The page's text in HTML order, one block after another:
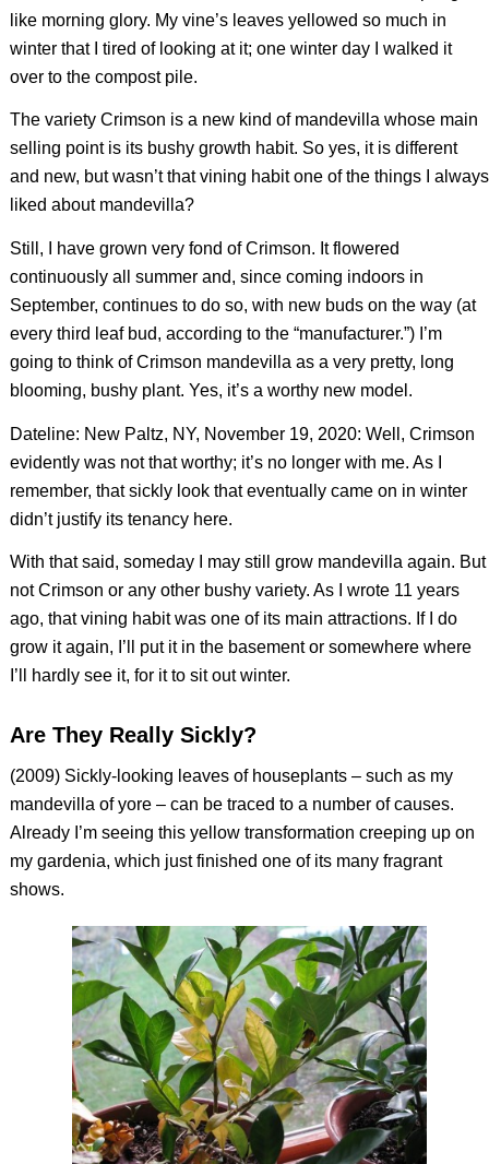
like morning glory. My vine’s leaves yellowed so much in
winter that I tired of looking at it; one winter day I walked it
over to the compost pile.
The variety Crimson is a new kind of mandevilla whose main
selling point is its bushy growth habit. So yes, it is different
and new, but wasn’t that vining habit one of the things I always
liked about mandevilla?
Still, I have grown very fond of Crimson. It flowered
continuously all summer and, since coming indoors in
September, continues to do so, with new buds on the way (at
every third leaf bud, according to the “manufacturer.”) I’m
going to think of Crimson mandevilla as a very pretty, long
blooming, bushy plant. Yes, it’s a worthy new model.
Dateline: New Paltz, NY, November 19, 2020: Well, Crimson
evidently was not that worthy; it’s no longer with me. As I
remember, that sickly look that eventually came on in winter
didn’t justify its tenancy here.
With that said, someday I may still grow mandevilla again. But
not Crimson or any other bushy variety. As I wrote 11 years
ago, that vining habit was one of its main attractions. If I do
grow it again, I’ll put it in the basement or somewhere where
I’ll hardly see it, for it to sit out winter.
Are They Really Sickly?
(2009) Sickly-looking leaves of houseplants – such as my
mandevilla of yore – can be traced to a number of causes.
Already I’m seeing this yellow transformation creeping up on
my gardenia, which just finished one of its many fragrant
shows.